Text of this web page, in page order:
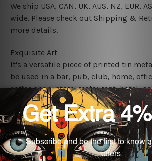
We ship USA, CAN, UK, AUS, NZ, EUR,
wide. Please check out Shipping &
more details.
Exquisite Art
It's a versatile piece of printed tin
be used in a bar, pub, club, home,
coffee shop, store, restaurant, hotel,
most exquisite room decor art piece
for collectible, gifting, special
birthday, ceremony etc.
We use state-of-the-art print
colors may vary between digital